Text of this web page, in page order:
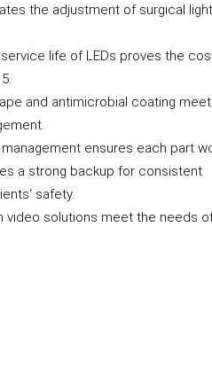
the adjustment of surgical light
service life of LEDs proves the
and antimicrobial coating
ensures each part
a strong backup for consistent
safety.
video solutions meet the needs